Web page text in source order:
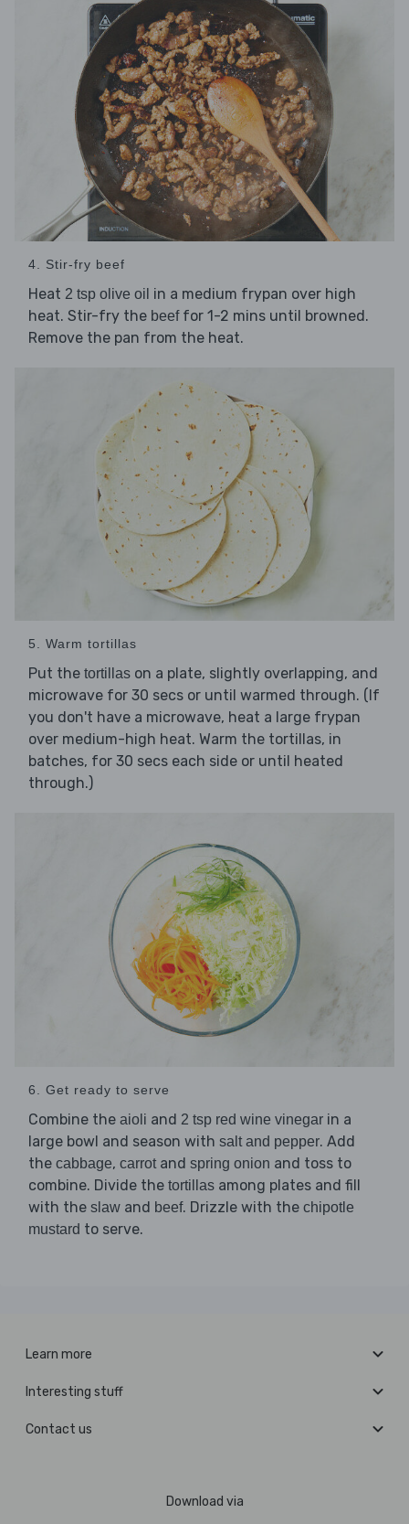
4. Stir-fry beef
Heat 2 tsp olive oil in a medium frypan over high
heat. Stir-fry the beeffor 1-2 mins until browned.
Remove the pan from the heat.
5. Warm tortillas
Put the tortillas on a plate, slightly overlapping, and
microwave for 30 secs or until warmed through. (If
you don't have a microwave, heat a large frypan
over medium-high heat. Warm the tortillas, in
batches, for 30 secs each side or until heated
through.)
6. Get ready to serve
Combine the aioli and 2 tsp red wine vinegar in a
large bowl and season with salt and pepper. Add
the cabbage, carrotand spring onion and toss to
combine. Divide the tortillas among plates and fill
with the slaw and beef. Drizzle with the chipotle
mustard to serve.
Learn more
Interesting stuff
Contact us
Download via